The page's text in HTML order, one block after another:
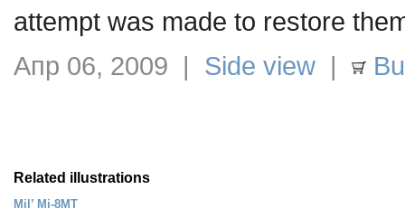
attempt was made to restore
Апр 06, 2009 | Side view |
Related illustrations
Mil’ Mi-8MT